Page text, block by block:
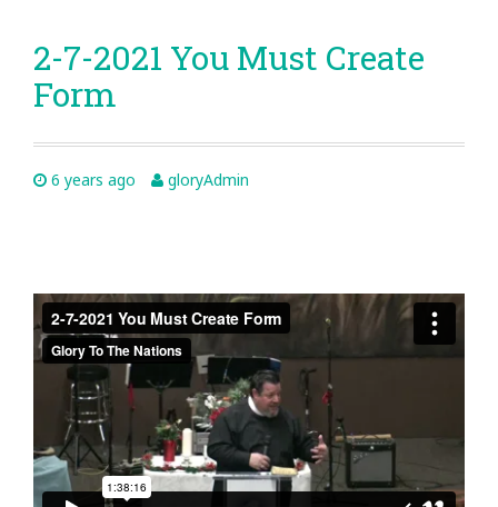
2-7-2021 You Must Create
Form
6 years ago gloryAdmin